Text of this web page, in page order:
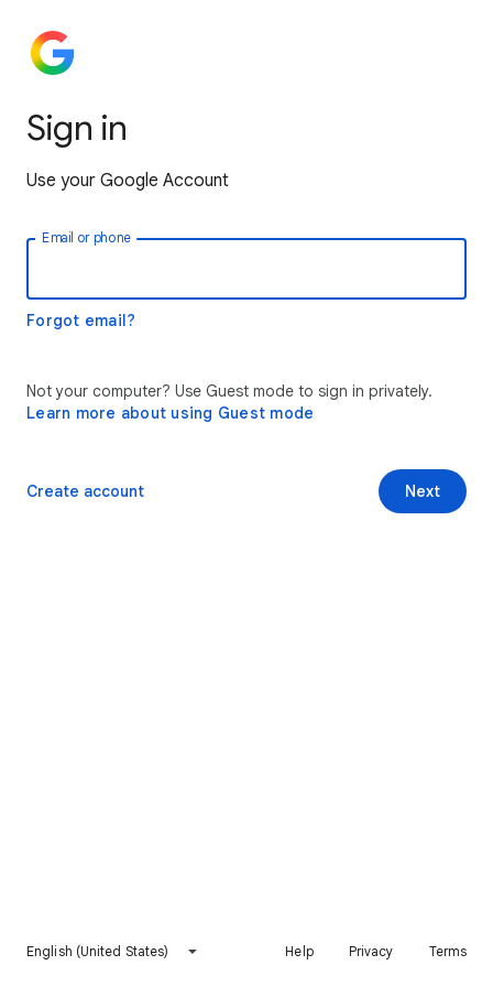
Sign in
Use your Google Account
Email or phone
Forgot email?
Not your computer? Use Guest mode to sign in privately.
Learn more about using Guest mode
Next
Create account
English (United States) Help Privacy Terms